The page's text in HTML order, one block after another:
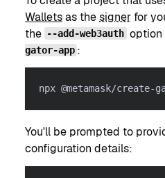
Walletsas thesigner for
the --add-web3auth option
gator-app :
npx @metamask/create-
You'll be prompted to
configuration details: